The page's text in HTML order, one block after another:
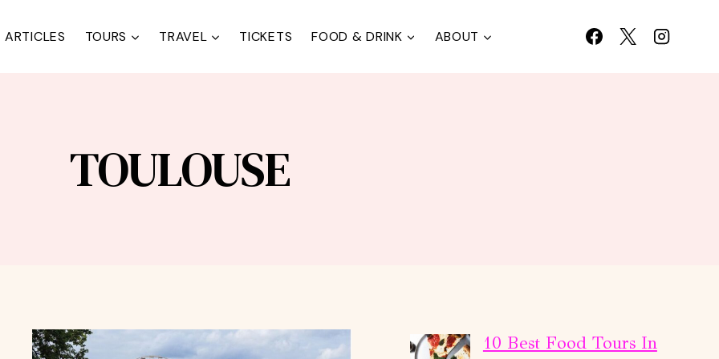
ARTICLES TOURS TRAVEL TICKETS FOOD & DRINK ABOUT
TOULOUSE
10 Best Food Tours In